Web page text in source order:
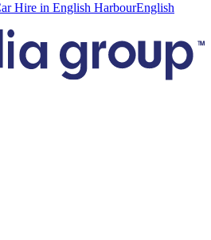
Hire in English HarbourEnglish